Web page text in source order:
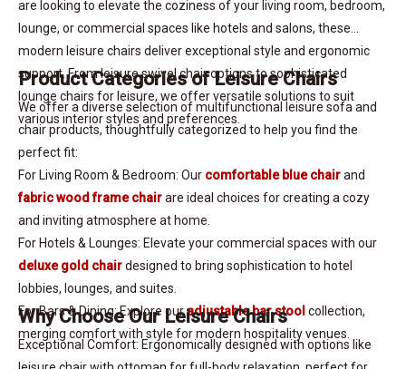
are looking to elevate the coziness of your living room, bedroom,
lounge, or commercial spaces like hotels and salons, these
modern leisure chairs deliver exceptional style and ergonomic
support. From leisure swivel chair options to sophisticated
lounge chairs for leisure, we offer versatile solutions to suit
various interior styles and preferences.
Product Categories of Leisure Chairs
We offer a diverse selection of multifunctional leisure sofa and
chair products, thoughtfully categorized to help you find the
perfect fit:
For Living Room & Bedroom: Our comfortable blue chairand
fabric wood frame chairare ideal choices for creating a cozy
and inviting atmosphere at home.
For Hotels & Lounges: Elevate your commercial spaces with our
deluxe gold chairdesigned to bring sophistication to hotel
lobbies, lounges, and suites.
For Bars & Dining: Explore ouradjustable bar stool collection,
merging comfort with style for modern hospitality venues.
Why Choose Our Leisure Chairs
Exceptional Comfort: Ergonomically designed with options like